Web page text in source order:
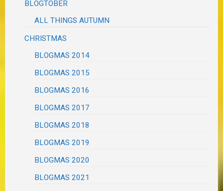
BLOGTOBER
ALL THINGS AUTUMN
CHRISTMAS
BLOGMAS 2014
BLOGMAS 2015
BLOGMAS 2016
BLOGMAS 2017
BLOGMAS 2018
BLOGMAS 2019
BLOGMAS 2020
BLOGMAS 2021